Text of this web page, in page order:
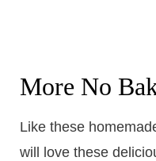
More No
Like these
will love these